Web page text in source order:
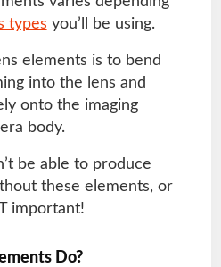
types you’ll be using.
elements is to bend
into the lens and
onto the imaging
body.
be able to produce
these elements, or
important!
Do?